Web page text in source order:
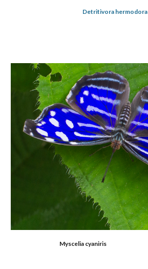
Detritivora hermodora
Myscelia cyaniris